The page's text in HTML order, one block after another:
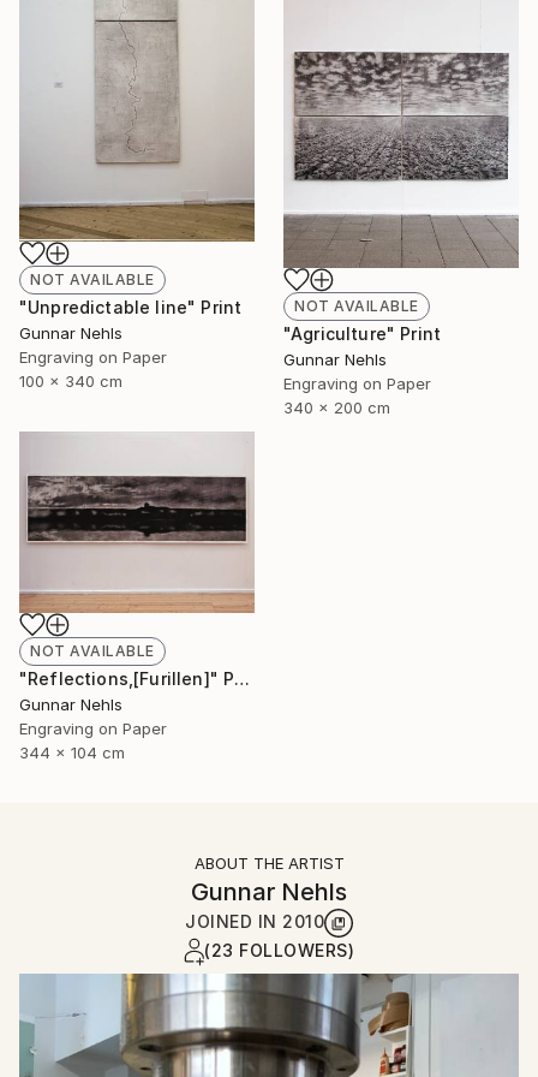
NOT AVAILABLE
"Unpredictable line" Print
Gunnar Nehls
Engraving on Paper
100 x 340 cm
NOT AVAILABLE
"Agriculture" Print
Gunnar Nehls
Engraving on Paper
340 x 200 cm
NOT AVAILABLE
"Reflections,[Furillen]" Print
Gunnar Nehls
Engraving on Paper
344 x 104 cm
ABOUT THE ARTIST
Gunnar Nehls
JOINED IN 2010
(23 FOLLOWERS)